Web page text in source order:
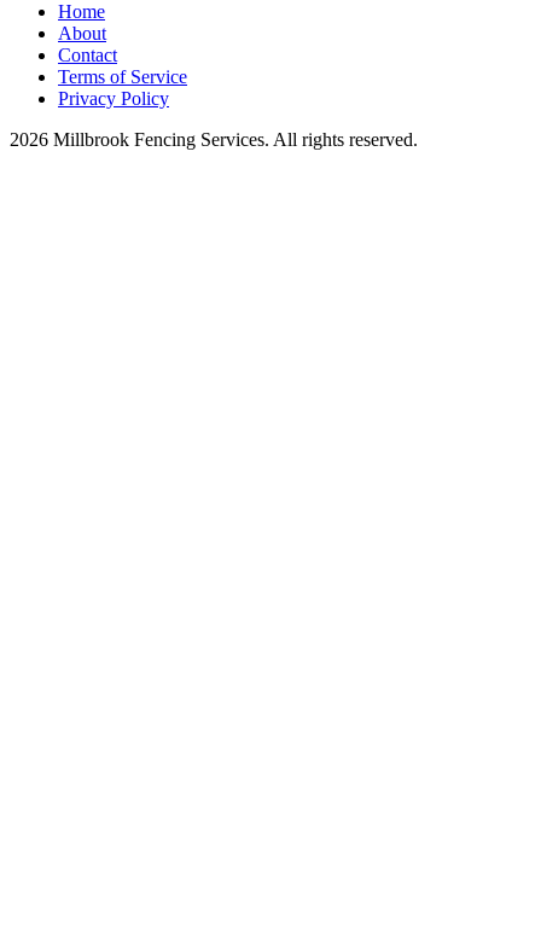
Home
About
Contact
Terms of Service
Privacy Policy
2026 Millbrook Fencing Services. All rights reserved.